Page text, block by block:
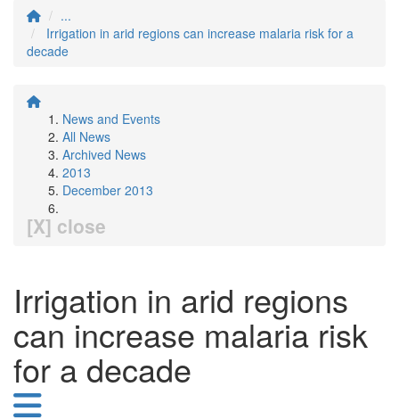
...
Irrigation in arid regions can increase malaria risk for a
decade
News and Events
All News
Archived News
2013
December 2013
[X] close
Irrigation in arid regions
can increase malaria risk
for a decade